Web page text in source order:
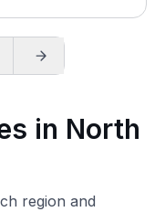
in North
region and